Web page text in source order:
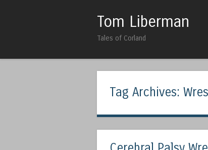
Tom Liberman
Tales of Corland
Tag Archives: